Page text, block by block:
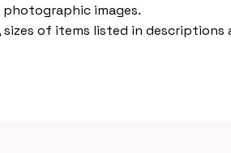
images.
of items listed in descriptions